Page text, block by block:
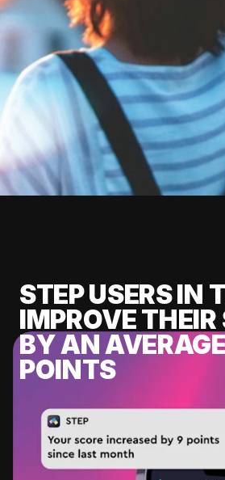
STEP USERS IN
IMPROVE THEIR
BY AN
POINTS